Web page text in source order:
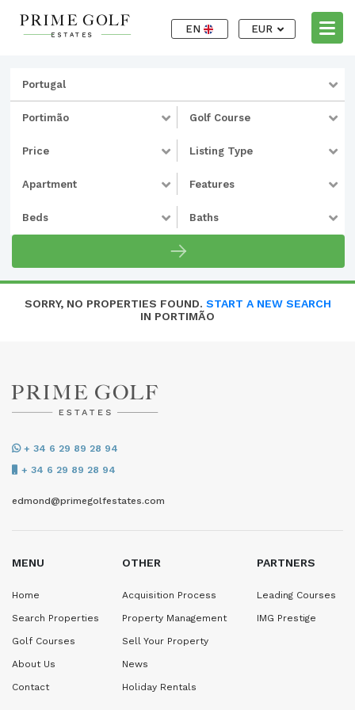
EN EUR
Portugal
Portimão Golf Course
Price Listing Type
Apartment Features
Beds Baths
SORRY, NO PROPERTIES FOUND. START A NEW SEARCH
IN PORTIMÃO
+ 34 6 29 89 28 94
+ 34 6 29 89 28 94
edmond@primegolfestates.com
MENU
Home
Search Properties
Golf Courses
About Us
Contact
OTHER
Acquisition Process
Property Management
Sell Your Property
News
Holiday Rentals
PARTNERS
Leading Courses
IMG Prestige